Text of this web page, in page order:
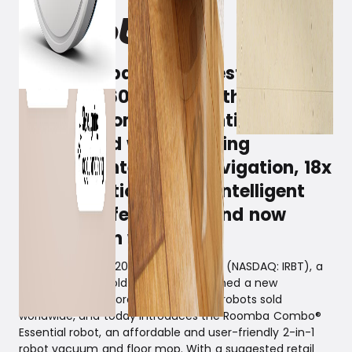
iRobot surpasses its best-selling
Roomba® 600 series with the new
Roomba Combo® Essential, which
is equipped with mopping
function, intelligent navigation, 18x
higher suction power, intelligent
iRobot OS features – and now
available in white.
Denmark, April 4, 2024 – iRobot Corp. (NASDAQ: IRBT), a
leader in household robots, has reached a new
milestone with more than 50 million robots sold
worldwide, and today introduces the Roomba Combo®
Essential robot, an affordable and user-friendly 2-in-1
robot vacuum and floor mop. With a suggested retail